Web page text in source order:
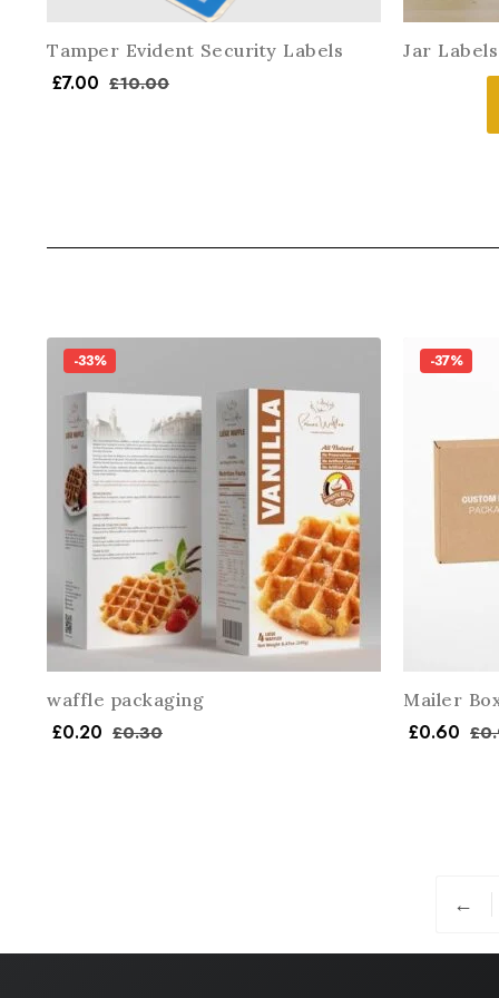
Tamper Evident Security Labels
£7.00 £10.00
Jar Labels
-33%
waffle packaging
£0.20 £0.30
-37%
Mailer
£0.60 £
←